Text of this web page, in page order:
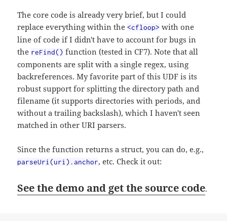
The core code is already very brief, but I could
replace everything within the<cfloop> with one
line of code if I didn't have to account for bugs in
the reFind() function (tested in CF7). Note that all
components are split with a single regex, using
backreferences. My favorite part of this UDF is its
robust support for splitting the directory path and
filename (it supports directories with periods, and
without a trailing backslash), which I haven't seen
matched in other URI parsers.
Since the function returns a struct, you can do, e.g.,
parseUri(uri).anchor, etc. Check it out:
See the demo and get the source code.